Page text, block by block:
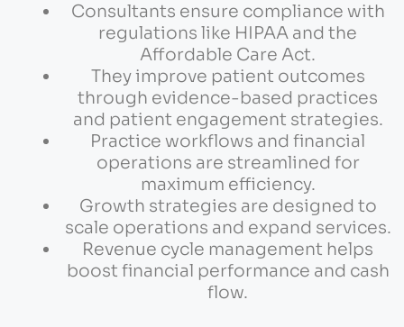
Consultants ensure compliance with
regulations like HIPAA and the
Affordable Care Act.
They improve patient outcomes
through evidence-based practices
and patient engagement strategies.
Practice workflows and financial
operations are streamlined for
maximum efficiency.
Growth strategies are designed to
scale operations and expand services.
Revenue cycle management helps
boost financial performance and cash
flow.